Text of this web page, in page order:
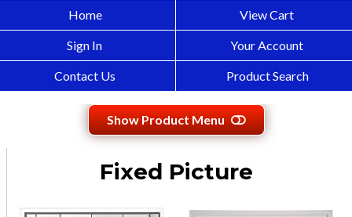
Home View Cart
Sign In Your Account
Contact Us Product Search
Show Product Menu
Fixed Picture